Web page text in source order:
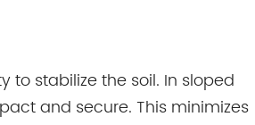
to stabilize the soil. In sloped
and secure. This minimizes